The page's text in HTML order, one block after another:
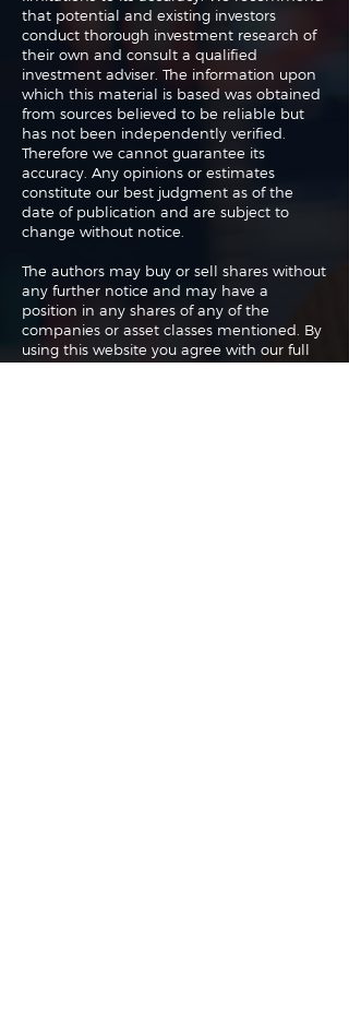
that potential and existing investors
conduct thorough investment research of
their own and consult a qualified
investment adviser. The information upon
which this material is based was obtained
from sources believed to be reliable but
has not been independently verified.
Therefore we cannot guarantee its
accuracy. Any opinions or estimates
constitute our best judgment as of the
date of publication and are subject to
change without notice.
The authors may buy or sell shares without
any further notice and may have a
position in any shares of any of the
companies or asset classes mentioned. By
using this website you agree with our full